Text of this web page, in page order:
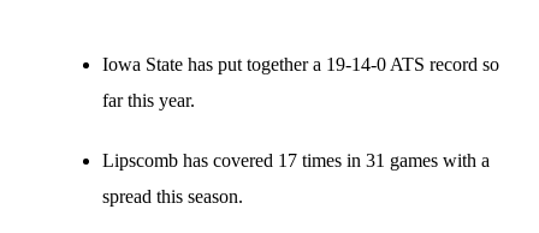
Iowa State has put together a 19-14-0 ATS record so
far this year.
Lipscomb has covered 17 times in 31 games with a
spread this season.